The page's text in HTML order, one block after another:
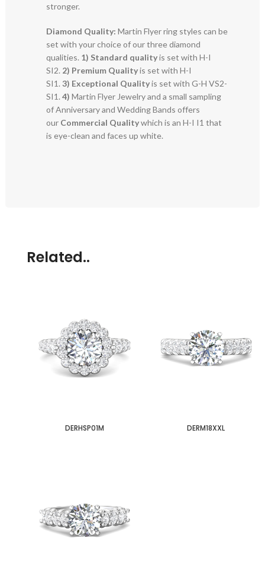
stronger.
Diamond Quality: Martin Flyer ring styles can be
set with your choice of our three diamond
qualities. 1) Standard qualityis set with H-I
SI2. 2) Premium Qualityis set with H-I
SI1.3) Exceptional Qualityis set with G-H VS2-
SI1.4) Martin Flyer Jewelry and a small sampling
of Anniversary and Wedding Bands offers
our Commercial Qualitywhich is an H-I I1 that
is eye-clean and faces up white.
Related..
DERHSP01M DERM18XXL